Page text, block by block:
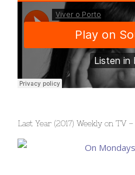
Last Year (2017) Weekly on TV